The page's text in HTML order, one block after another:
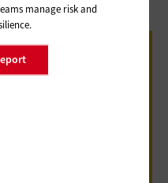
manage risk and